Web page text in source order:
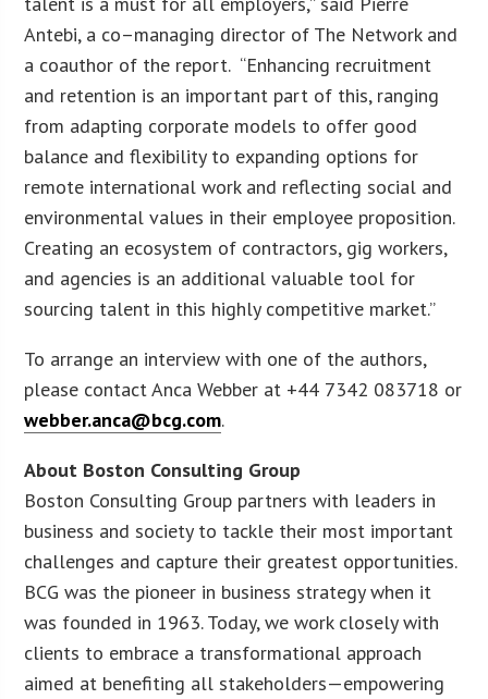
Antebi, a co–managing director of The Network and
a coauthor of the report. “Enhancing recruitment
and retention is an important part of this, ranging
from adapting corporate models to offer good
balance and flexibility to expanding options for
remote international work and reflecting social and
environmental values in their employee proposition.
Creating an ecosystem of contractors, gig workers,
and agencies is an additional valuable tool for
sourcing talent in this highly competitive market.”
To arrange an interview with one of the authors,
please contact Anca Webber at +44 7342 083718 or
webber.anca@bcg.com.
About Boston Consulting Group
Boston Consulting Group partners with leaders in
business and society to tackle their most important
challenges and capture their greatest opportunities.
BCG was the pioneer in business strategy when it
was founded in 1963. Today, we work closely with
clients to embrace a transformational approach
aimed at benefiting all stakeholders—empowering